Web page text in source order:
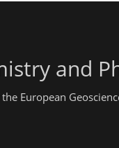
and
European